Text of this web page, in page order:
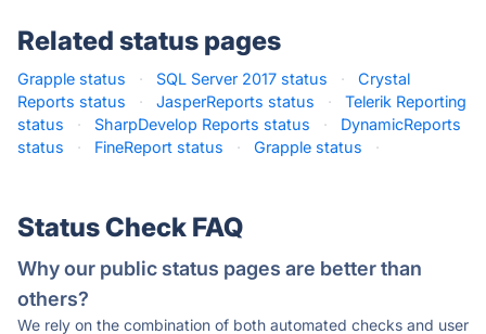
Related status pages
Grapple status · SQL Server 2017 status ·
Crystal
Reports status
· JasperReports status ·
Telerik Reporting
status
· SharpDevelop Reports status ·
DynamicReports
status
· FineReport status · Grapple status ·
Status Check FAQ
Why our public status pages are better than
others?
We rely on the combination of both automated checks and user